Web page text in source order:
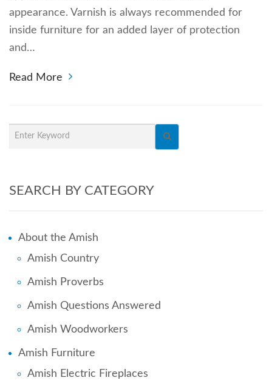
appearance. Varnish is always recommended for
inside furniture for an added layer of protection
and…
Read More
SEARCH BY CATEGORY
About the Amish
Amish Country
Amish Proverbs
Amish Questions Answered
Amish Woodworkers
Amish Furniture
Amish Electric Fireplaces